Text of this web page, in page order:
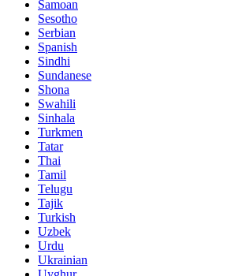
Samoan
Sesotho
Serbian
Spanish
Sindhi
Sundanese
Shona
Swahili
Sinhala
Turkmen
Tatar
Thai
Tamil
Telugu
Tajik
Turkish
Uzbek
Urdu
Ukrainian